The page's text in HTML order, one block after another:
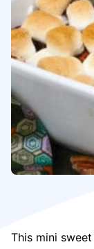
This mini